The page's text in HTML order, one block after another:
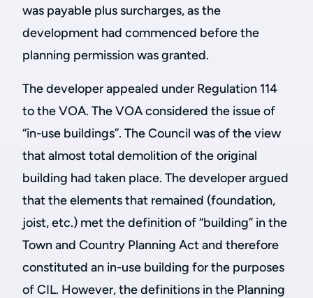
was payable plus surcharges, as the
development had commenced before the
planning permission was granted.
The developer appealed under Regulation 114
to the VOA. The VOA considered the issue of
“in-use buildings”. The Council was of the view
that almost total demolition of the original
building had taken place. The developer argued
that the elements that remained (foundation,
joist, etc.) met the definition of “building” in the
Town and Country Planning Act and therefore
constituted an in-use building for the purposes
of CIL. However, the definitions in the Planning